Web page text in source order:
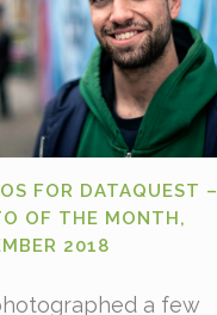
FOR DATAQUEST –
OF THE MONTH,
2018
a few